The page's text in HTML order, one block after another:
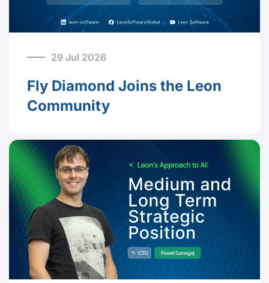
29 Jul 2026
Fly Diamond Joins the Leon
Community